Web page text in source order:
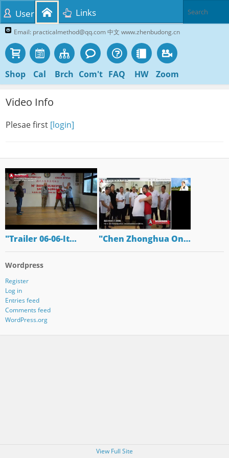
Email: practicalmethod@qq.com 中文 www.zhenbudong.cn
Shop Cal Brch Com't FAQ HW Zoom
User Links
Video Info
Plesae first [login]
"Trailer 06-06-It… "Chen Zhonghua On…
Wordpress
Register
Log in
Entries feed
Comments feed
WordPress.org
View Full Site